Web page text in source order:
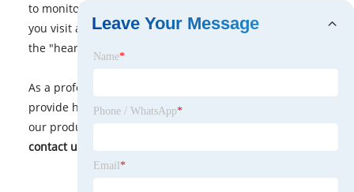
to monitor the production line from home. Next time
you visit a factory, be sure to get up close and see how
the "hearts" of these
As a professional manufacturer and supplier, we
provide high-quality products. If you are interested in
our products or have any questions, please feel free to
contact us.
Leave Your Message
Name*
Phone / WhatsApp*
Email *